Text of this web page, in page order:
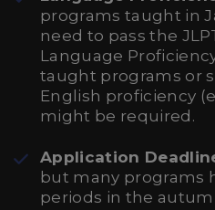
programs taught in
need to pass the
Language
taught programs or
English proficiency
might be required.
Application
but many programs
periods in the